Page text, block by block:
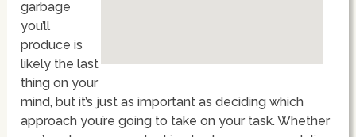
garbage
you’ll
produce is
likely the last
thing on your
mind, but it’s just as important as deciding which
approach you’re going to take on your task. Whether